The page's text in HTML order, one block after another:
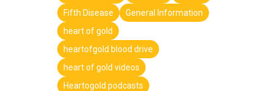
Fifth Disease
General Information
heart of gold
heartofgold blood drive
heart of gold videos
Heartogold podcasts